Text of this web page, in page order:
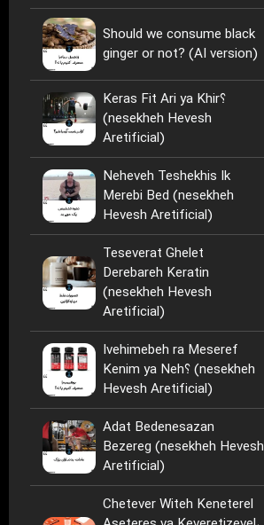
Should we consume black
ginger or not? (AI version)
Keras Fit Ari ya Khir؟
(nesekheh Hevesh
Aretificial)
Neheveh Teshekhis Ik
Merebi Bed (nesekheh
Hevesh Aretificial)
Teseverat Ghelet
Derebareh Keratin
(nesekheh Hevesh
Aretificial)
Ivehimebeh ra Meseref
Kenim ya Neh؟ (nesekheh
Hevesh Aretificial)
Adat Bedenesazan
Bezereg (nesekheh Hevesh
Aretificial)
Chetever Witeh Keneterel